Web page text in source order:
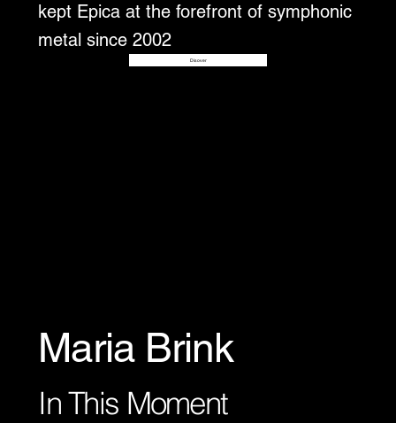
kept Epica at the forefront of symphonic
metal since 2002
Disover
Maria Brink
In This Moment